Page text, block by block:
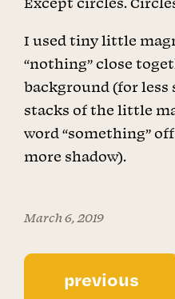
I used tiny little
“nothing” close
background (for less
stacks of the little
word “something”
more shadow).
March 6, 2019
previous